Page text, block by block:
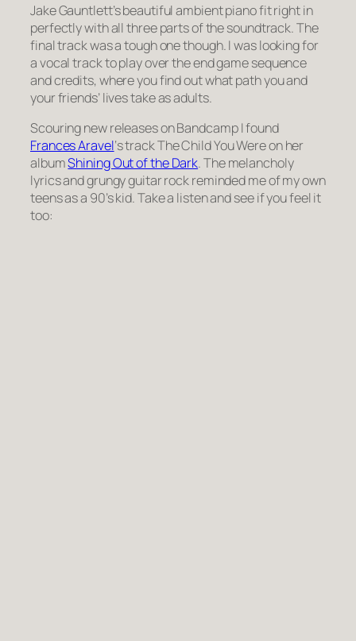
Jake Gauntlett’s beautiful ambient piano fit right in
perfectly with all three parts of the soundtrack. The
final track was a tough one though. I was looking for
a vocal track to play over the end game sequence
and credits, where you find out what path you and
your friends’ lives take as adults.
Scouring new releases on Bandcamp I found
Frances Aravel‘s track The Child You Were on her
albumShining Out of the Dark. The melancholy
lyrics and grungy guitar rock reminded me of my own
teens as a 90’s kid. Take a listen and see if you feel it
too: